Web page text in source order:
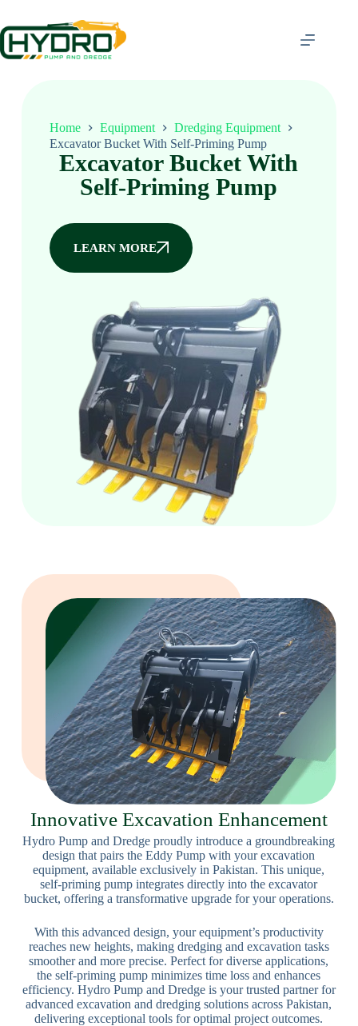
Home Equipment
Dredging Equipment
Excavator Bucket With Self-Priming Pump
Excavator Bucket With
Self-Priming Pump
LEARN MORE
Innovative Excavation Enhancement
Hydro Pump and Dredge proudly introduce a groundbreaking
design that pairs the Eddy Pump with your excavation
equipment, available exclusively in Pakistan. This unique,
self-priming pump integrates directly into the excavator
bucket, offering a transformative upgrade for your operations.
With this advanced design, your equipment’s productivity
reaches new heights, making dredging and excavation tasks
smoother and more precise. Perfect for diverse applications,
the self-priming pump minimizes time loss and enhances
efficiency. Hydro Pump and Dredge is your trusted partner for
advanced excavation and dredging solutions across Pakistan,
delivering exceptional tools for optimal project outcomes.